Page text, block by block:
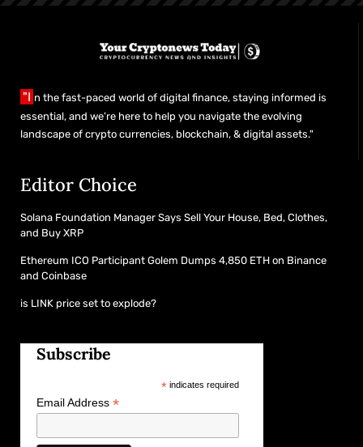
"I n the fast-paced world of digital finance, staying informed is
essential, and we’re here to help you navigate the evolving
landscape of crypto currencies, blockchain, & digital assets."
Editor Choice
Solana Foundation Manager Says Sell Your House, Bed, Clothes,
and Buy XRP
Ethereum ICO Participant Golem Dumps 4,850 ETH on Binance
and Coinbase
is LINK price set to explode?
Subscribe
*indicates required
Email Address *